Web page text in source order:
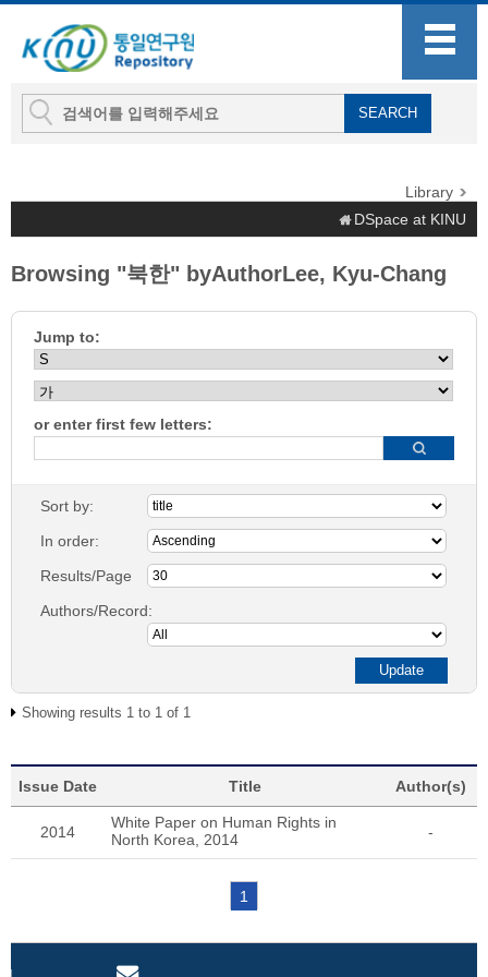
Library
DSpace at KINU
Browsing "북한" byAuthorLee, Kyu-Chang
Jump to:
or enter first few letters:
Sort by:
In order:
Results/Page
Authors/Record:
Showing results 1 to 1 of 1
Issue Date Title Author(s)
2014
White Paper on Human Rights in
North Korea, 2014
-
1